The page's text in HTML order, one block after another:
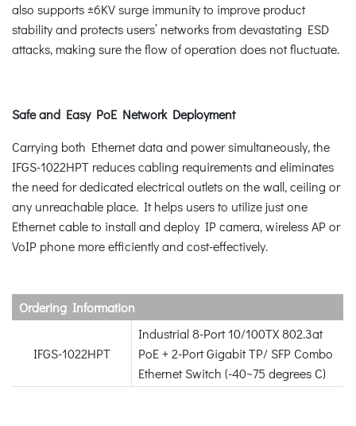
also supports ±6KV surge immunity to improve product
stability and protects users’ networks from devastating ESD
attacks, making sure the flow of operation does not fluctuate.
Safe and Easy PoE Network Deployment
Carrying both Ethernet data and power simultaneously, the
IFGS-1022HPT reduces cabling requirements and eliminates
the need for dedicated electrical outlets on the wall, ceiling or
any unreachable place. It helps users to utilize just one
Ethernet cable to install and deploy IP camera, wireless AP or
VoIP phone more efficiently and cost-effectively.
Ordering Information
IFGS-1022HPT
Industrial 8-Port 10/100TX 802.3at
PoE + 2-Port Gigabit TP/ SFP Combo
Ethernet Switch (-40~75 degrees C)